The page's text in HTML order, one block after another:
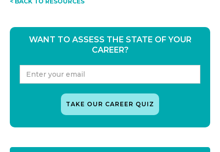
WANT TO ASSESS THE STATE OF YOUR
CAREER?